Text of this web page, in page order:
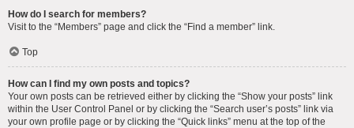
How do I search for members?
Visit to the “Members” page and click the “Find a member” link.
Top
How can I find my own posts and topics?
Your own posts can be retrieved either by clicking the “Show your posts” link
within the User Control Panel or by clicking the “Search user’s posts” link via
your own profile page or by clicking the “Quick links” menu at the top of the